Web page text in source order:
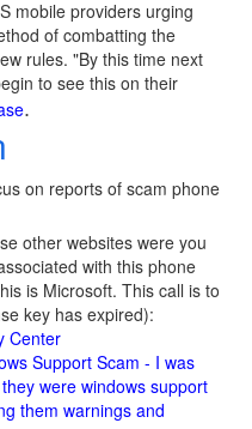
mobile providers urging
of combatting the
rules. "By this time next
to see this on their
.
on reports of scam phone
other websites were you
with this phone
is Microsoft. This call is to
key has expired):
Center
Support Scam - I was
were windows support
them warnings and